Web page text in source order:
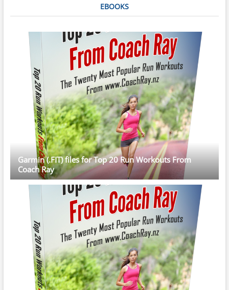
EBOOKS
Garmin (.FIT) files for Top 20 Run Workouts From
Coach Ray